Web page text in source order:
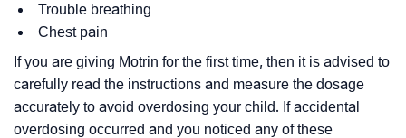
Trouble breathing
Chest pain
If you are giving Motrin for the first time, then it is advised to
carefully read the instructions and measure the dosage
accurately to avoid overdosing your child. If accidental
overdosing occurred and you noticed any of these